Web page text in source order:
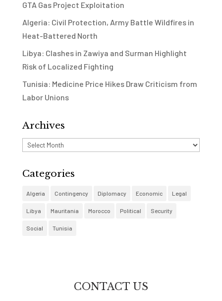
GTA Gas Project Exploitation
Algeria: Civil Protection, Army Battle Wildfires in
Heat-Battered North
Libya: Clashes in Zawiya and Surman Highlight
Risk of Localized Fighting
Tunisia: Medicine Price Hikes Draw Criticism from
Labor Unions
Archives
Archives
Categories
Algeria Contingency Diplomacy Economic Legal
Libya Mauritania Morocco Political Security
Social Tunisia
CONTACT US